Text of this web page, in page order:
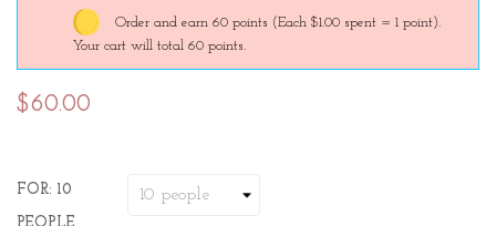
Order and earn 60 points (Each $1.00 spent = 1 point).
Your cart will total 60 points.
$60.00
FOR: 10